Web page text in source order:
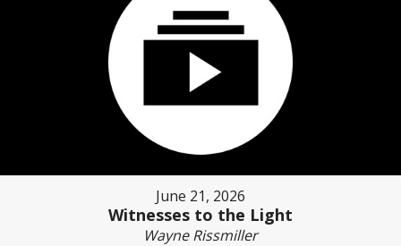
June 21, 2026
Witnesses to the Light
Wayne Rissmiller